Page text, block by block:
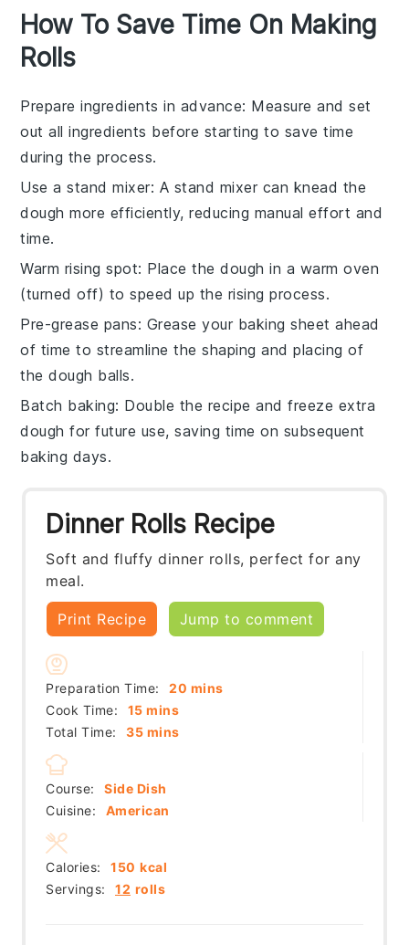
How To Save Time On Making
Rolls
Prepare ingredients in advance: Measure and set
out allingredients before starting to save time
during the process.
Use a stand mixer: A stand mixer can knead the
dough more efficiently, reducing manual effort and
time.
Warm rising spot: Place thedough in a warm oven
(turned off) to speed up the rising process.
Pre-grease pans: Grease your baking sheet ahead
of time to streamline the shaping and placing of
thedough balls.
Batch baking: Double the recipe and freeze extra
dough for future use, saving time on subsequent
baking days.
Dinner Rolls Recipe
Soft and fluffy dinner rolls, perfect for any
meal.
Print Recipe Jump to comment
Preparation Time: 20 minutes
mins
Cook Time:
15minutes
mins
Total Time:
35minutes
mins
Course:
Side Dish
Cuisine:
American
Servings: 12 rolls
Calories: 150 kcal